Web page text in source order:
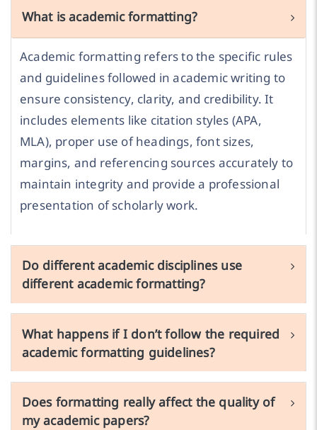
What is academic formatting?
Academic formatting refers to the specific rules
and guidelines followed in academic writing to
ensure consistency, clarity, and credibility. It
includes elements like citation styles (APA,
MLA), proper use of headings, font sizes,
margins, and referencing sources accurately to
maintain integrity and provide a professional
presentation of scholarly work.
Do different academic disciplines use
different academic formatting?
What happens if I don’t follow the required
academic formatting guidelines?
Does formatting really affect the quality of
my academic papers?